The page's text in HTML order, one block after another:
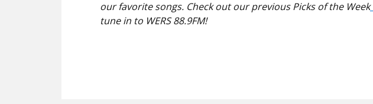
our favorite songs. Check out our previous Picks of the Week
tune in to WERS 88.9FM!